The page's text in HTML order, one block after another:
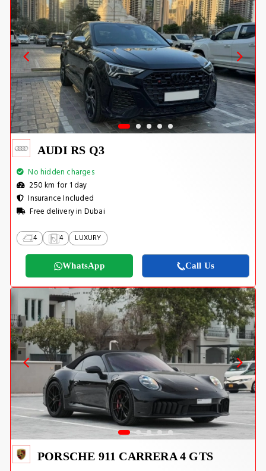
AUDI RS Q3
No hidden charges
250 km for 1 day
Insurance Included
Free delivery in Dubai
4 4 LUXURY
WhatsApp Call Us
PORSCHE 911 CARRERA 4 GTS